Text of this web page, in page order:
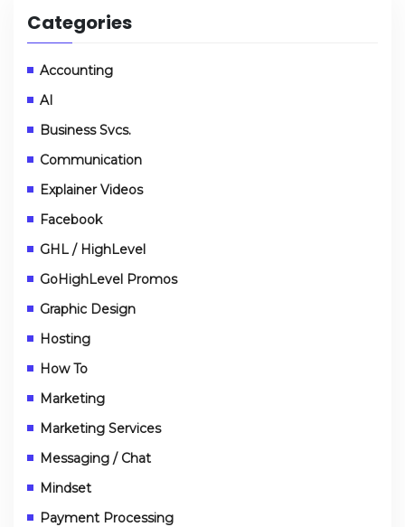
Categories
Accounting
AI
Business Svcs.
Communication
Explainer Videos
Facebook
GHL / HighLevel
GoHighLevel Promos
Graphic Design
Hosting
How To
Marketing
Marketing Services
Messaging / Chat
Mindset
Payment Processing